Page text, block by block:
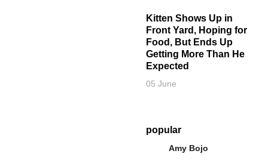
Kitten Shows Up in
Front Yard, Hoping for
Food, But Ends Up
Getting More Than He
Expected
05 June
popular
Amy Bojo